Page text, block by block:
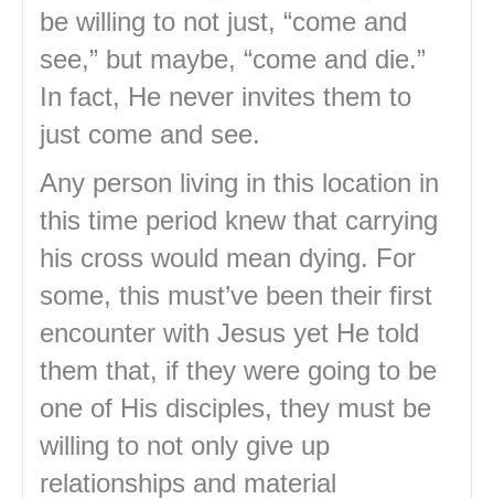
be willing to not just, “come and
see,” but maybe, “come and die.”
In fact, He never invites them to
just come and see.
Any person living in this location in
this time period knew that carrying
his cross would mean dying. For
some, this must’ve been their first
encounter with Jesus yet He told
them that, if they were going to be
one of His disciples, they must be
willing to not only give up
relationships and material